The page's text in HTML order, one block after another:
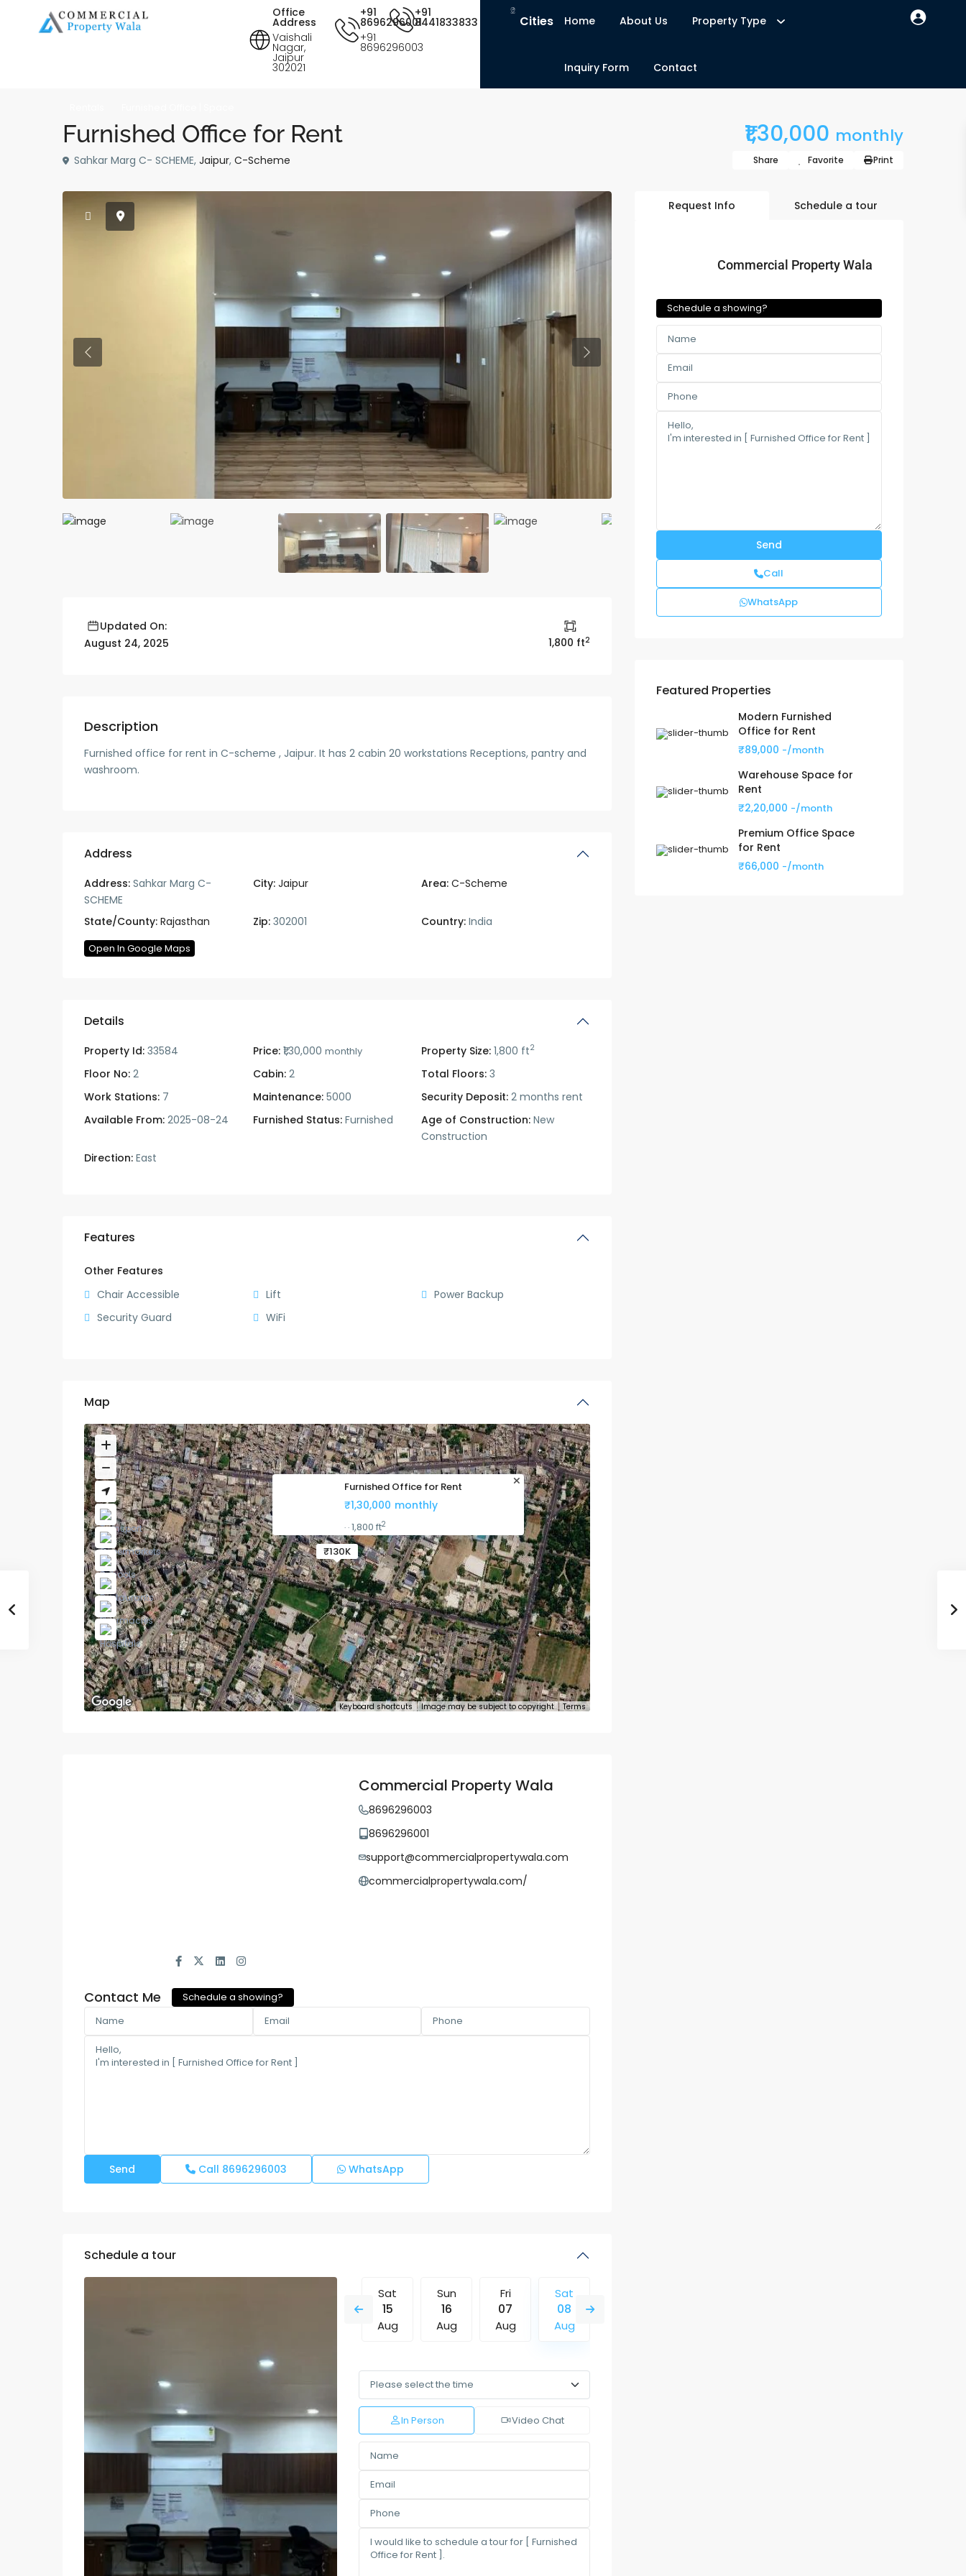
+91
8441833833
+91
8696296001
+91
8696296003
Office
Address
Vaishali
Nagar,
Jaipur
302021
Cities Home About Us Property Type
Inquiry Form Contact
Furnished Office for Rent ₹1,30,000 monthly
Sahkar Marg C- SCHEME, Jaipur, C-Scheme Share Favorite Print
Previous Previous
Updated On:
August 24, 2025
1,800 ft2
Description
Furnished office for rent in C-scheme , Jaipur. It has 2 cabin 20 workstations Receptions, pantry and
washroom.
Address
Address: Sahkar Marg C-
SCHEME
City: Jaipur Area: C-Scheme
State/County: Rajasthan Zip:302001 Country: India
Open In Google Maps
Details
Property Id: 33584 Price:₹1,30,000 monthly Property Size: 1,800 ft2
Floor No: 2 Cabin:2 Total Floors: 3
Work Stations: 7 Maintenance:5000 Security Deposit: 2 months rent
Available From: 2025-08-24 Furnished Status:Furnished Age of Construction: New
Construction
Direction: East
Features
Other Features
Chair Accessible
Lift
Power Backup
Security Guard
WiFi
Map
₹130K
Furnished Office for Rent
₹1,30,000 monthly
··1,800 ft2
Keyboard shortcuts Image may be subject to copyright Terms
Commercial Property Wala
8696296003
8696296001
support@commercialpropertywala.com
commercialpropertywala.com/
Contact Me Schedule a showing?
Call 8696296003 WhatsApp
Schedule a tour
Sat
15
Aug
Sun
16
Aug
Fri
07
Aug
Sat
08
Aug
Mon
Aug
Wed
12
Aug
Thu
13
Aug
Fri Sat
In Person Video Chat
Request Info Schedule a tour
Commercial Property Wala
Schedule a showing?
Call
WhatsApp
Featured Properties
Modern Furnished
Office for Rent
₹89,000 -/month
Warehouse Space for
Rent
₹2,20,000 -/month
Premium Office Space
for Rent
₹66,000 -/month